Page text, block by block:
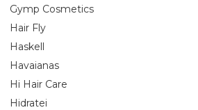
Gymp Cosmetics
Hair Fly
Haskell
Havaianas
Hi Hair Care
Hidratei